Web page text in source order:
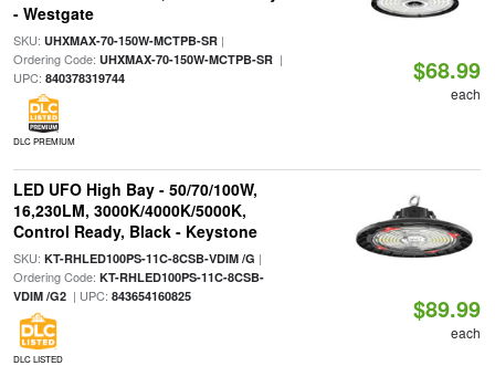
- Westgate
SKU: UHXMAX-70-150W-MCTPB-SR|
Ordering Code: UHXMAX-70-150W-MCTPB-SR|
UPC: 840378319744
DLC PREMIUM
$68.99
each
LED UFO High Bay - 50/70/100W,
16,230LM, 3000K/4000K/5000K,
Control Ready, Black - Keystone
SKU: KT-RHLED100PS-11C-8CSB-VDIM /G |
Ordering Code: KT-RHLED100PS-11C-8CSB-
VDIM /G2| UPC: 843654160825
DLC LISTED
$89.99
each